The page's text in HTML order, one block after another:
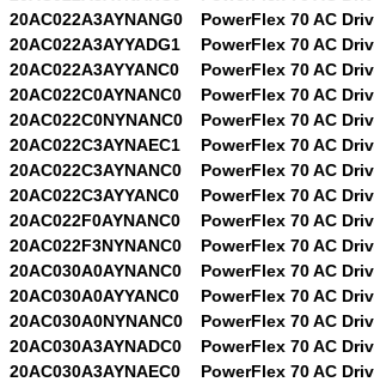
20AC022A3AYNANG0
PowerFlex 70 AC
20AC022A3AYYADG1
PowerFlex 70 AC
20AC022A3AYYANC0
PowerFlex 70 AC
20AC022C0AYNANC0
PowerFlex 70 AC
20AC022C0NYNANC0
PowerFlex 70 AC
20AC022C3AYNAEC1
PowerFlex 70 AC
20AC022C3AYNANC0
PowerFlex 70 AC
20AC022C3AYYANC0
PowerFlex 70 AC
20AC022F0AYNANC0
PowerFlex 70 AC
20AC022F3NYNANC0
PowerFlex 70 AC
20AC030A0AYNANC0
PowerFlex 70 AC
20AC030A0AYYANC0
PowerFlex 70 AC
20AC030A0NYNANC0
PowerFlex 70 AC
20AC030A3AYNADC0
PowerFlex 70 AC
20AC030A3AYNAEC0
PowerFlex 70 AC